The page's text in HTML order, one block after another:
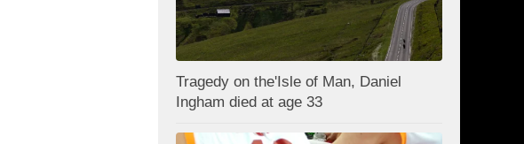
Tragedy on the'Isle of Man, Daniel
Ingham died at age 33